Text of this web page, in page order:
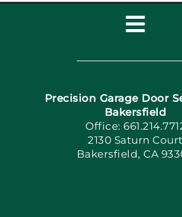
Home
Book Now
Apply Locally
Precision Garage Door
Bakersfield
Office:
2130 Saturn Court
Bakersfield, CA